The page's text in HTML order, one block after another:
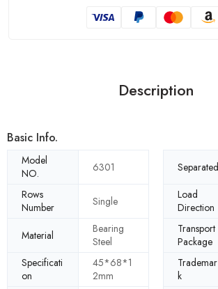
Description
Basic Info.
Model
NO.
6301 Separated
Rows
Number
Single
Load
Direction
Material
Bearing
Steel
Transport
Package
Specificati
on
45*68*1
2mm
Trademar
k